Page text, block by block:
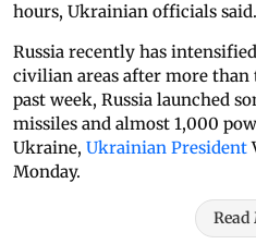
hours, Ukrainian officials said.
Russia recently has
civilian areas after more than
past week, Russia launched
missiles and almost 1,000
Ukraine, Ukrainian President
Monday.
Read